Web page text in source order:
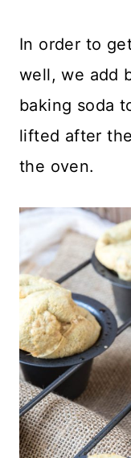
In order to
well, we add
baking soda
lifted after
the oven.